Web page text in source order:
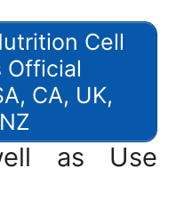
Cell
Official
CA, UK,
as Use